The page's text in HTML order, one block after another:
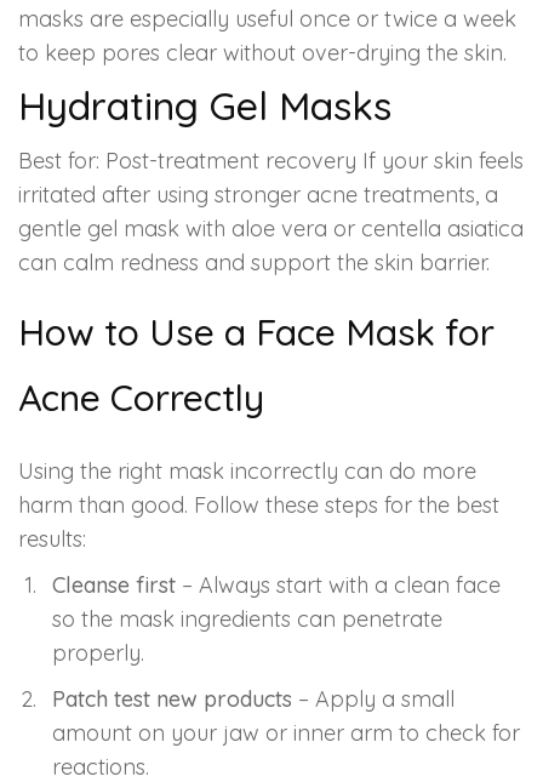
masks are especially useful once or twice a week
to keep pores clear without over-drying the skin.
Hydrating Gel Masks
Best for: Post-treatment recovery If your skin feels
irritated after using stronger acne treatments, a
gentle gel mask with aloe vera or centella asiatica
can calm redness and support the skin barrier.
How to Use a Face Mask for
Acne Correctly
Using the right mask incorrectly can do more
harm than good. Follow these steps for the best
results:
Cleanse first – Always start with a clean face
so the mask ingredients can penetrate
properly.
Patch test new products – Apply a small
amount on your jaw or inner arm to check for
reactions.